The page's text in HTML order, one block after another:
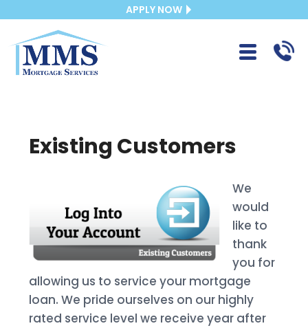
APPLY NOW
Existing Customers
We
would
like to
thank
you for
allowing us to service your mortgage
loan. We pride ourselves on our highly
rated service level we receive year after